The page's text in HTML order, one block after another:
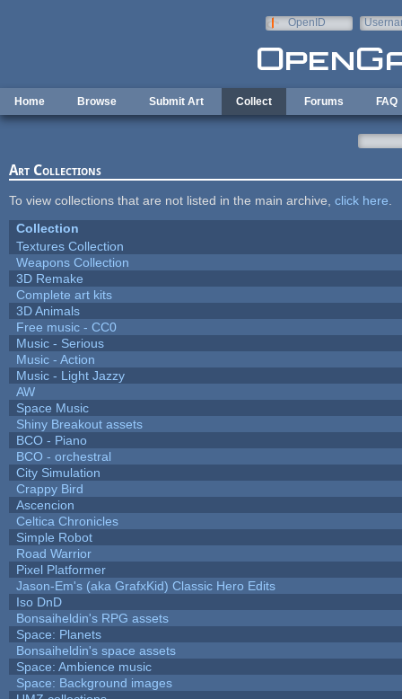
OpenID
Home Browse Submit Art Collect Forums FAQ
Art Collections
To view collections that are not listed in the main archive, click here
Collection
Textures Collection
Weapons Collection
3D Remake
Complete art kits
3D Animals
Free music - CC0
Music - Serious
Music - Action
Music - Light Jazzy
AW
Space Music
Shiny Breakout assets
BCO - Piano
BCO - orchestral
City Simulation
Crappy Bird
Ascencion
Celtica Chronicles
Simple Robot
Road Warrior
Pixel Platformer
Jason-Em's (aka GrafxKid) Classic Hero Edits
Iso DnD
Bonsaiheldin's RPG assets
Space: Planets
Bonsaiheldin's space assets
Space: Ambience music
Space: Background images